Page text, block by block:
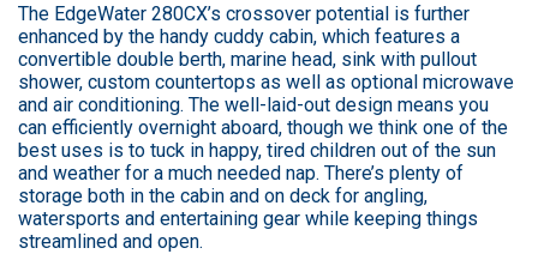
The EdgeWater 280CX’s crossover potential is further
enhanced by the handy cuddy cabin, which features a
convertible double berth, marine head, sink with pullout
shower, custom countertops as well as optional microwave
and air conditioning. The well-laid-out design means you
can efficiently overnight aboard, though we think one of the
best uses is to tuck in happy, tired children out of the sun
and weather for a much needed nap. There’s plenty of
storage both in the cabin and on deck for angling,
watersports and entertaining gear while keeping things
streamlined and open.